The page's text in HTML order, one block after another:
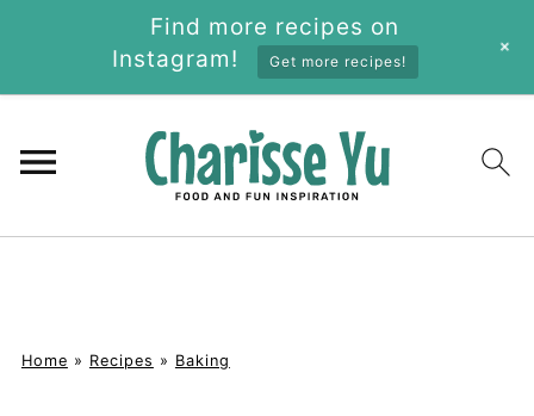
Home » Recipes » Baking
Find more recipes on
Instagram!
Get more recipes!
+